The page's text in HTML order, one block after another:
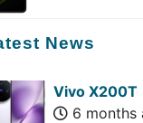
News
Vivo X200T
6 months